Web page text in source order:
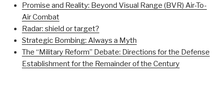
Promise and Reality: Beyond Visual Range (BVR) Air-To-
Air Combat
Radar: shield or target?
Strategic Bombing: Always a Myth
The “Military Reform” Debate: Directions for the Defense
Establishment for the Remainder of the Century